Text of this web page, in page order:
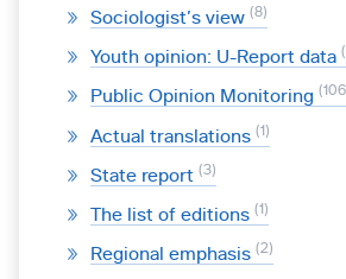
Sociologist’s view 8
Youth opinion: U-Report data
Public Opinion Monitoring 106
Actual translations 1
State report 3
The list of editions 1
Regional emphasis 2